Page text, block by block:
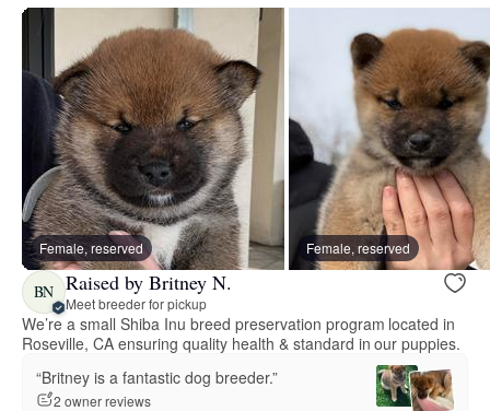
Female, reserved Female, reserved
BN Raised by Britney N.
Meet breeder for pickup
We’re a small Shiba Inu breed preservation program located in
Roseville, CA ensuring quality health & standard in our puppies.
“Britney is a fantastic dog breeder.”
2 owner reviews